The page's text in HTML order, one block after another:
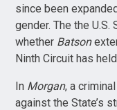
since been
gender. The the
whether Batson
Ninth Circuit has
In Morgan, a
against the State’s